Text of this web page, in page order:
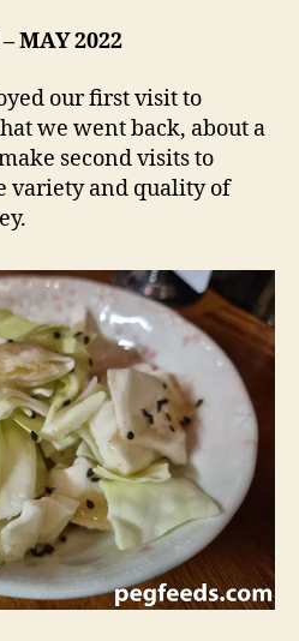
MAY 2022
our first visit to
we went back, about a
second visits to
variety and quality of